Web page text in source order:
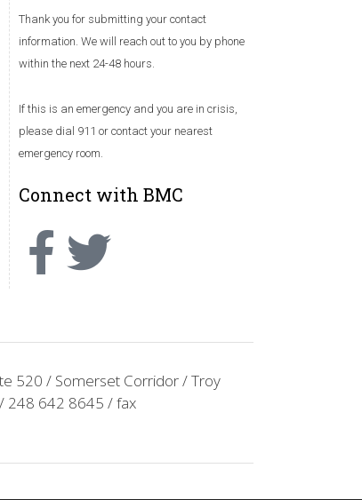
Thank you for submitting your contact
information. We will reach out to you by phone
within the next 24-48 hours.
If this is an emergency and you are in crisis,
please dial 911 or contact your nearest
emergency room.
Connect with BMC
520 / Somerset Corridor / Troy
248 642 8645 / fax